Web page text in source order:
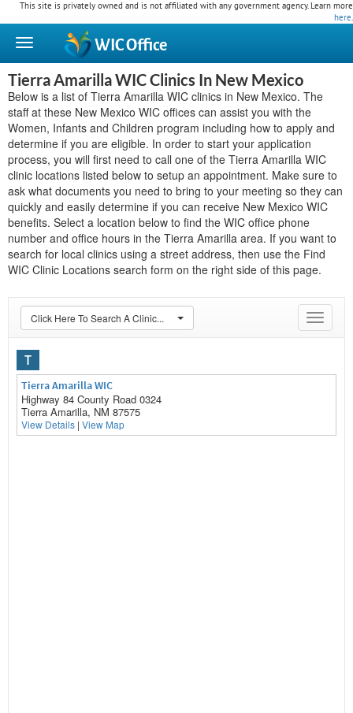
This site is privately owned and is not affiliated with any government agency. Learn more
here.
WICOffice
Tierra Amarilla WIC Clinics In New Mexico
Below is a list of Tierra Amarilla WIC clinics in New Mexico. The
staff at these New Mexico WIC offices can assist you with the
Women, Infants and Children program including how to apply and
determine if you are eligible. In order to start your application
process, you will first need to call one of the Tierra Amarilla WIC
clinic locations listed below to setup an appointment. Make sure to
ask what documents you need to bring to your meeting so they can
quickly and easily determine if you can receive New Mexico WIC
benefits. Select a location below to find the WIC office phone
number and office hours in the Tierra Amarilla area. If you want to
search for local clinics using a street address, then use the Find
WIC Clinic Locations search form on the right side of this page.
Toggle
Click Here To Search A Clinic...
T
Tierra Amarilla WIC
Highway 84 County Road 0324
Tierra Amarilla, NM 87575
View Details | View Map